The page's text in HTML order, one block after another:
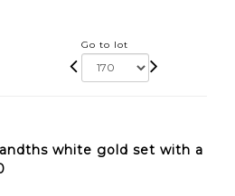
Go to lot
white gold set with a